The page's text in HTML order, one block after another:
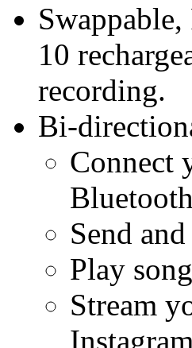
10
recording.
Bi-
Connect
Send
Play
Stream